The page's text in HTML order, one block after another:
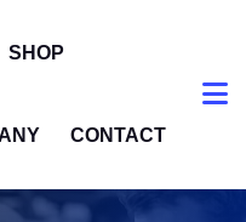
SHOP
CONTACT